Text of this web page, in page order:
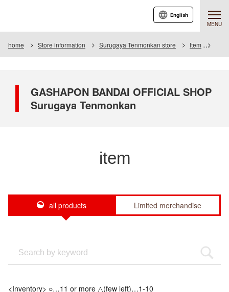
MENU
English
home Store information Surugaya Tenmonkan store Item
GASHAPON BANDAI OFFICIAL SHOP
Surugaya Tenmonkan
item
all products Limited merchandise
<Inventory> ○…11 or more △(few left)…1-10